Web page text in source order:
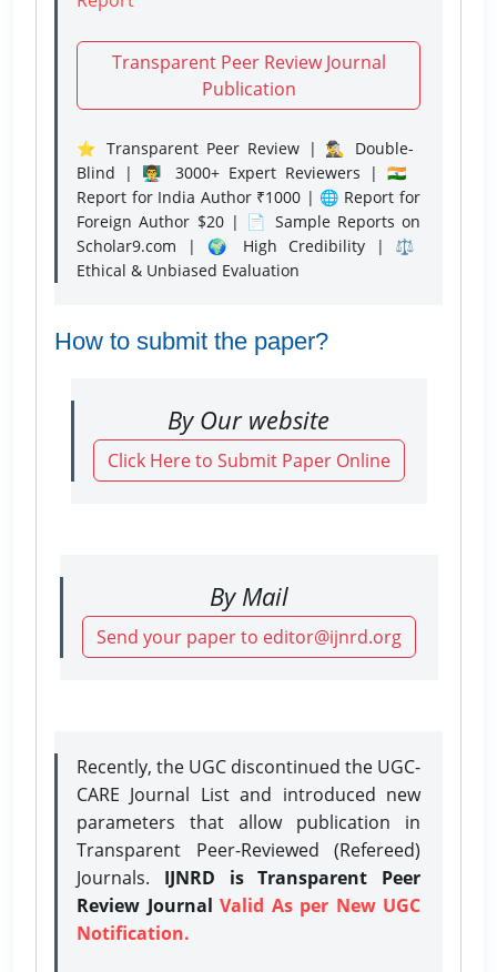
Transparent Peer Review Journal
Publication
⭐ Transparent Peer Review | 🕵️‍♂️ Double-
Blind | 👨‍🏫 3000+ Expert Reviewers | 🇮🇳
Report for India Author ₹1000 | 🌐 Report for
Foreign Author $20 | 📄 Sample Reports on
Scholar9.com | 🌍 High Credibility | ⚖️
Ethical & Unbiased Evaluation
How to submit the paper?
By Our website
Click Here to Submit Paper Online
By Mail
Send your paper to editor@ijnrd.org
Recently, the UGC discontinued the UGC-
CARE Journal List and introduced new
parameters that allow publication in
Transparent Peer-Reviewed (Refereed)
Journals. IJNRD is Transparent Peer
Review Journal Valid As per New UGC
Notification.